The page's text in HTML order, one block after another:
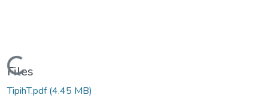
Files
TipihT.pdf(4.45 MB)